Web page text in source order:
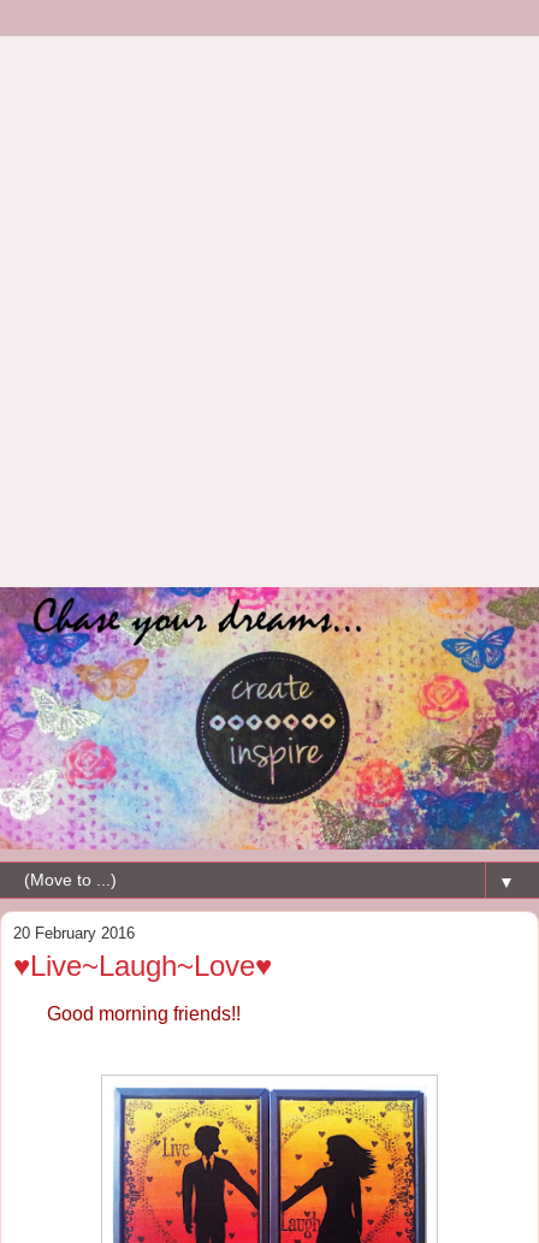
▼
20 February 2016
♥Live~Laugh~Love♥
Good morning friends!!